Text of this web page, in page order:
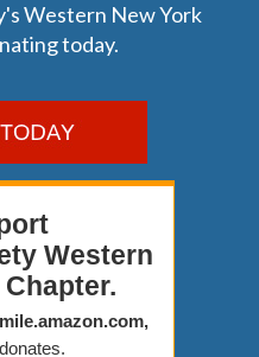
Western New York
today.